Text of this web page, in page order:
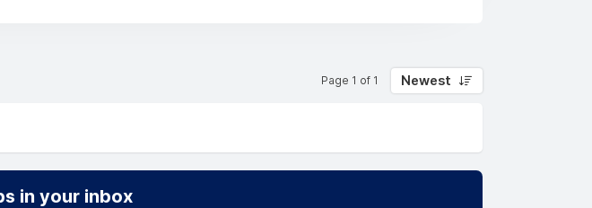
Page 1 of 1 Newest
in your inbox